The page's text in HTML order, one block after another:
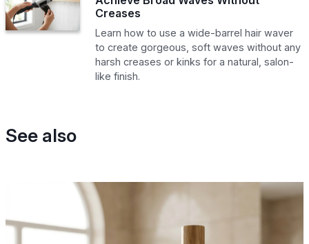
Creases
Learn how to use a wide-barrel hair waver
to create gorgeous, soft waves without any
harsh creases or kinks for a natural, salon-
like finish.
See also